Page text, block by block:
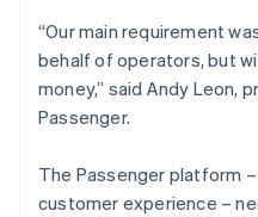
“Our main requirement
behalf of operators, but
money,” said Andy Leon,
Passenger.
The Passenger platform
customer experience –